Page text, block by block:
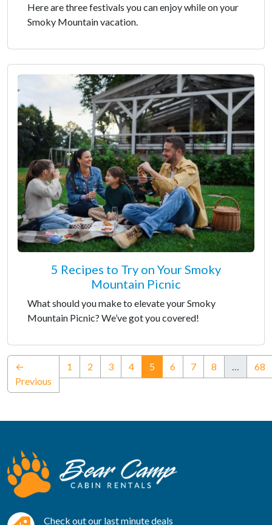
Here are three festivals you can enjoy while on your
Smoky Mountain vacation.
5 Recipes to Try on Your Smoky
Mountain Picnic
What should you make to elevate your Smoky
Mountain Picnic? We’ve got you covered!
←
Previous
1 2 3 4 5(current)
6 7 8 … 68
Check out our last minute deals